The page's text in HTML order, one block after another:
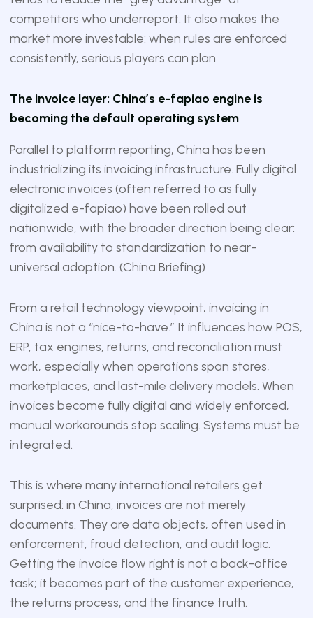
competitors who underreport. It also makes the
market more investable: when rules are enforced
consistently, serious players can plan.
The invoice layer: China’s e-fapiao engine is
becoming the default operating system
Parallel to platform reporting, China has been
industrializing its invoicing infrastructure. Fully digital
electronic invoices (often referred to as fully
digitalized e-fapiao) have been rolled out
nationwide, with the broader direction being clear:
from availability to standardization to near-
universal adoption. (China Briefing)
From a retail technology viewpoint, invoicing in
China is not a “nice-to-have.” It influences how POS,
ERP, tax engines, returns, and reconciliation must
work, especially when operations span stores,
marketplaces, and last-mile delivery models. When
invoices become fully digital and widely enforced,
manual workarounds stop scaling. Systems must be
integrated.
This is where many international retailers get
surprised: in China, invoices are not merely
documents. They are data objects, often used in
enforcement, fraud detection, and audit logic.
Getting the invoice flow right is not a back-office
task; it becomes part of the customer experience,
the returns process, and the finance truth.